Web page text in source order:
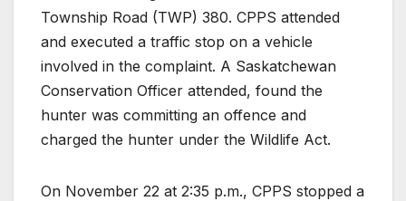
Township Road (TWP) 380. CPPS attended
and executed a traffic stop on a vehicle
involved in the complaint. A Saskatchewan
Conservation Officer attended, found the
hunter was committing an offence and
charged the hunter under the Wildlife Act.
On November 22 at 2:35 p.m., CPPS stopped a